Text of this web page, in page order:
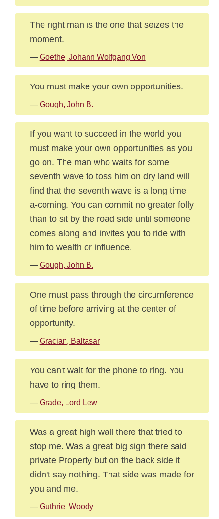
The right man is the one that seizes the
moment.
— Goethe, Johann Wolfgang Von
You must make your own opportunities.
— Gough, John B.
If you want to succeed in the world you
must make your own opportunities as you
go on. The man who waits for some
seventh wave to toss him on dry land will
find that the seventh wave is a long time
a-coming. You can commit no greater folly
than to sit by the road side until someone
comes along and invites you to ride with
him to wealth or influence.
— Gough, John B.
One must pass through the circumference
of time before arriving at the center of
opportunity.
— Gracian, Baltasar
You can't wait for the phone to ring. You
have to ring them.
— Grade, Lord Lew
Was a great high wall there that tried to
stop me. Was a great big sign there said
private Property but on the back side it
didn't say nothing. That side was made for
you and me.
— Guthrie, Woody